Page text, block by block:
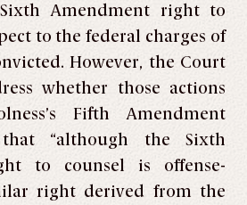
Amendment right to
to the federal charges of
However, the Court
whether those actions
Fifth Amendment
“although the Sixth
to counsel is offense-
right derived from the